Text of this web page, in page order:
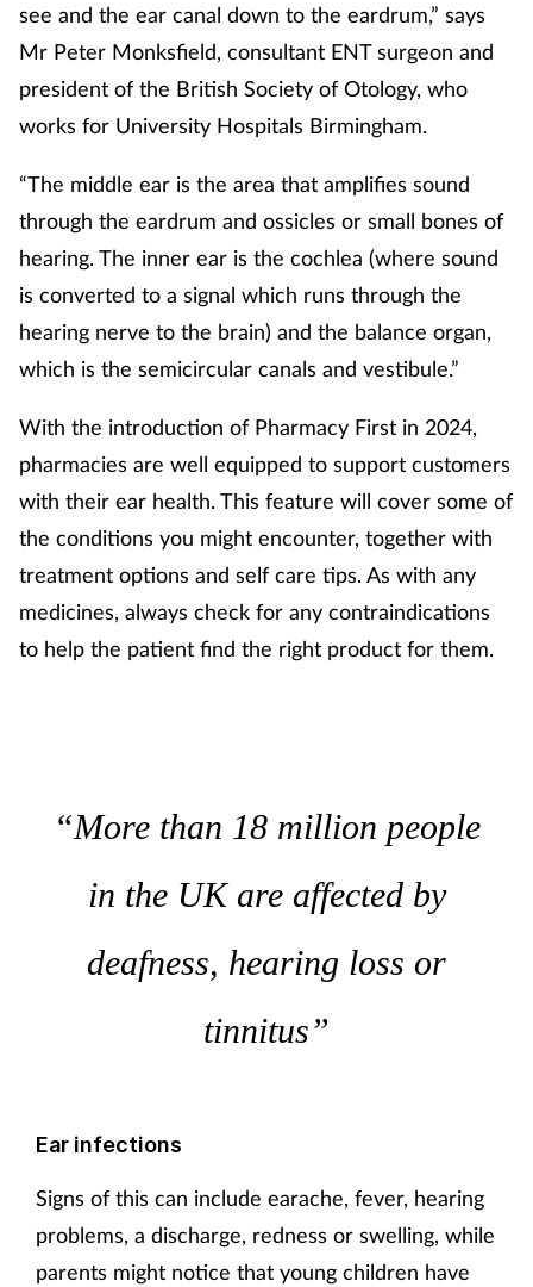
Mental health
Nutrition
Older people
Pain relief
Patient safety
Pet health
Pregnancy & baby
Technology
see and the ear canal down to the eardrum,” says
Mr Peter Monksfield, consultant ENT surgeon and
president of the British Society of Otology, who
works for University Hospitals Birmingham.
“The middle ear is the area that amplifies sound
through the eardrum and ossicles or small bones of
hearing. The inner ear is the cochlea (where sound
is converted to a signal which runs through the
hearing nerve to the brain) and the balance organ,
which is the semicircular canals and vestibule.”
With the introduction of Pharmacy First in 2024,
pharmacies are well equipped to support customers
with their ear health. This feature will cover some of
the conditions you might encounter, together with
treatment options and self care tips. As with any
medicines, always check for any contraindications
to help the patient find the right product for them.
“More than 18 million people
in the UK are affected by
deafness, hearing loss or
tinnitus”
Ear infections
Signs of this can include earache, fever, hearing
problems, a discharge, redness or swelling, while
parents might notice that young children have